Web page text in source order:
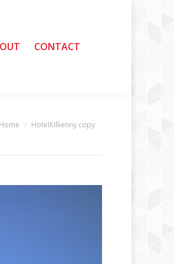
CONTACT
are here:
Home HotelKilkenny copy
CONTACT